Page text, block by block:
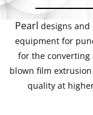
Pearl designs
equipment for
for the converting
blown film
quality at